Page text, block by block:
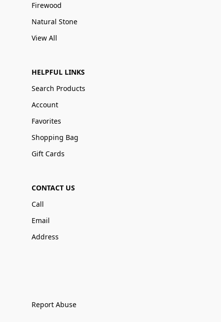
Firewood
Natural Stone
View All
HELPFUL LINKS
Search Products
Account
Favorites
Shopping Bag
Gift Cards
CONTACT US
Call
Email
Address
Report Abuse